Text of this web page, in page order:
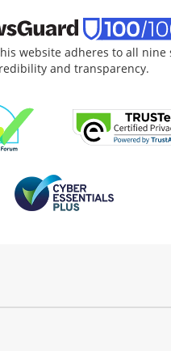
website adheres to all nine
and transparency.